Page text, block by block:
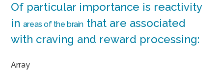
Of particular importance is reactivity
in areas of the brainthat are associated
with craving and reward processing:
Array